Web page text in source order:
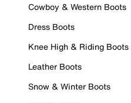
Cowboy & Western Boots
Dress Boots
Knee High & Riding Boots
Leather Boots
Snow & Winter Boots